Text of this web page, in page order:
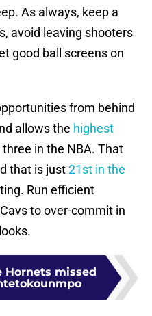
As always, keep a
avoid leaving shooters
good ball screens on
from behind
allows the highest
in the NBA. That
that is just21st in the
Run efficient
to over-commit in
Hornets missed